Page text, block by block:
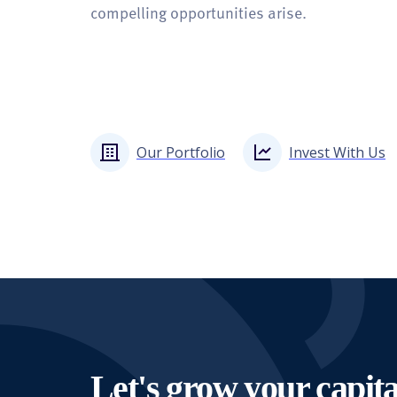
compelling opportunities arise.
Our Portfolio Invest With Us
Let's grow your